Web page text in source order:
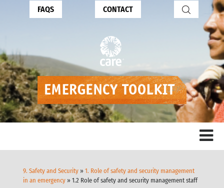
FAQS CONTACT
9. Safety and Security »1. Role of safety and security management
in an emergency » 1.2 Role of safety and security management staff